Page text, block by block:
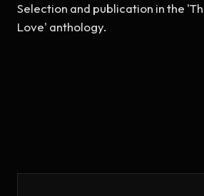
Selection and publication in the
Love' anthology.